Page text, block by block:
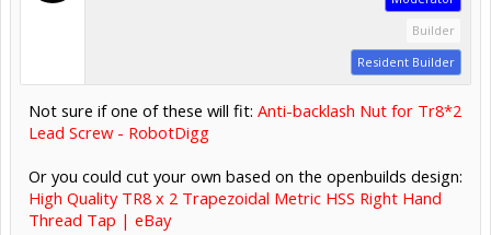
Builder
Resident Builder
Not sure if one of these will fit: Anti-backlash Nut for Tr8*2
Lead Screw - RobotDigg
Or you could cut your own based on the openbuilds design:
High Quality TR8 x 2 Trapezoidal Metric HSS Right Hand
Thread Tap | eBay